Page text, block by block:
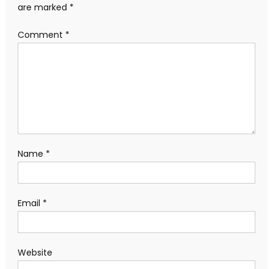
are marked *
Comment *
Name *
Email *
Website